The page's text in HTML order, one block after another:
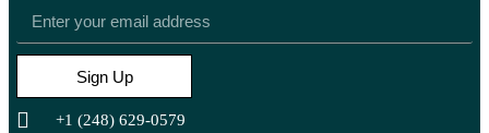
Sign Up
+1 (248) 629-0579